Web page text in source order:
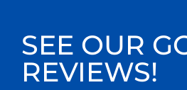
SEE OUR
REVIEWS!